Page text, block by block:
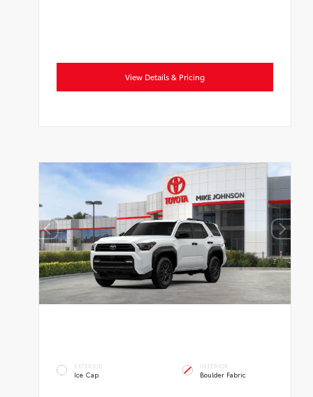
View Details & Pricing
EXTERIOR
Ice Cap
INTERIOR
Boulder Fabric